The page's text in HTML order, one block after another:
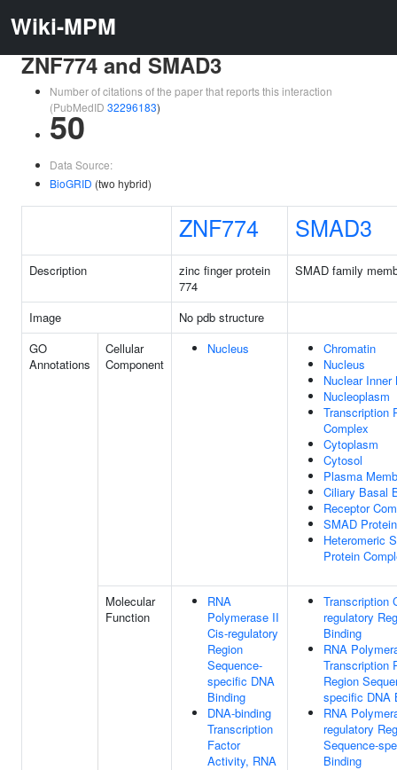
Wiki-MPM
ZNF774 and SMAD3
Number of citations of the paper that reports this interaction
(PubMedID 32296183)
50
Data Source:
BioGRID (two hybrid)
ZNF774 SMAD3
Description
zinc finger protein
774
SMAD family
Image
No pdb structure
GO
Annotations
Cellular
Component
Nucleus
Chromatin
Nucleus
Nuclear Inner
Nucleoplasm
Transcription
Complex
Cytoplasm
Cytosol
Plasma
Ciliary Basal
Receptor
SMAD
Heteromeric
Protein
Molecular
Function
RNA
Polymerase II
Cis-regulatory
Region
Sequence-
specific DNA
Binding
DNA-binding
Transcription
Factor
Activity, RNA
Transcription
regulatory
Binding
RNA
Transcription
Region
specific DNA
RNA
regulatory
Sequence-
Binding